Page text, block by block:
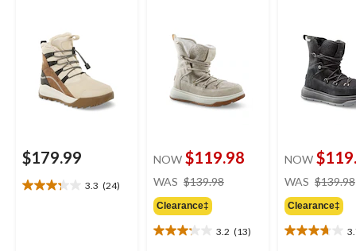
$179.99
3.3 (24)
3.3
NOW $119.98
WAS $139.98
Clearance‡
3.2 (13)
3.2
NOW
WAS $139.98
Clearance‡
3.7